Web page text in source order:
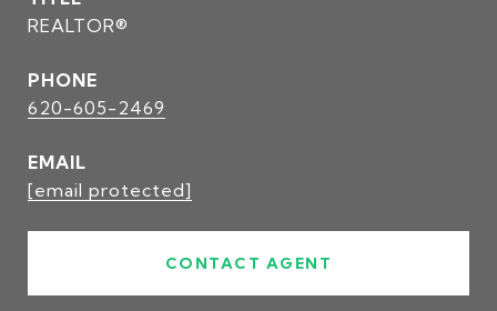
REALTOR®
PHONE
620-605-2469
EMAIL
[email protected]
CONTACT AGENT